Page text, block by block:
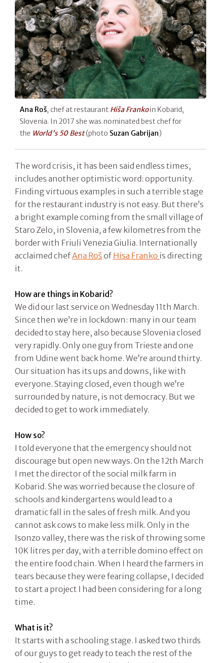
Ana Roš, chef at restaurant Hiša Frankoin Kobarid,
Slovenia. In 2017 she was nominated best chef for
the World's 50 Best(photo Suzan Gabrijan)
The word crisis, it has been said endless times,
includes another optimistic word: opportunity.
Finding virtuous examples in such a terrible stage
for the restaurant industry is not easy. But there’s
a bright example coming from the small village of
Staro Zelo, in Slovenia, a few kilometres from the
border with Friuli Venezia Giulia. Internationally
acclaimed chefAna Roš of Hisa Franko is directing
it.
How are things in Kobarid?
We did our last service on Wednesday 11th March.
Since then we’re in lockdown: many in our team
decided to stay here, also because Slovenia closed
very rapidly. Only one guy from Trieste and one
from Udine went back home. We’re around thirty.
Our situation has its ups and downs, like with
everyone. Staying closed, even though we’re
surrounded by nature, is not democracy. But we
decided to get to work immediately.
How so?
I told everyone that the emergency should not
discourage but open new ways. On the 12th March
I met the director of the social milk farm in
Kobarid. She was worried because the closure of
schools and kindergartens would lead to a
dramatic fall in the sales of fresh milk. And you
cannot ask cows to make less milk. Only in the
Isonzo valley, there was the risk of throwing some
10K litres per day, with a terrible domino effect on
the entire food chain. When I heard the farmers in
tears because they were fearing collapse, I decided
to start a project I had been considering for a long
time.
What is it?
It starts with a schooling stage. I asked two thirds
of our guys to get ready to teach the rest of the